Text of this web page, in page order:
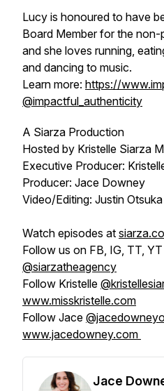
Lucy is honoured to have
Board Member for the
and she loves running,
and dancing to music.
Learn more: https://
@impactful_authenticity
A Siarza Production
Hosted by Kristelle Siarza
Executive Producer:
Producer: Jace Downey
Video/Editing: Justin Otsuka
Watch episodes at
Follow us on FB, IG, TT,
@siarzatheagency
Follow Kristelle
www.misskristelle.com
Follow Jace
www.jacedowney.com
Jace